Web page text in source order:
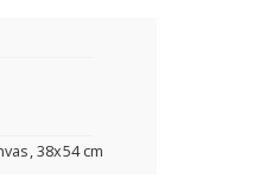
38x54 cm